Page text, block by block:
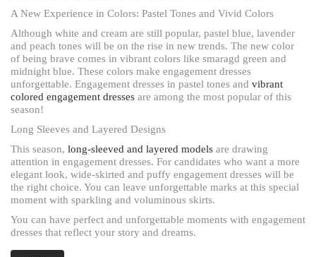
A New Experience in Colors: Pastel Tones and Vivid Colors
Although white and cream are still popular, pastel blue, lavender
and peach tones will be on the rise in new trends. The new color
of being brave comes in vibrant colors like smaragd green and
midnight blue. These colors make engagement dresses
unforgettable. Engagement dresses in pastel tones and vibrant
colored engagement dresses are among the most popular of this
season!
Long Sleeves and Layered Designs
This season, long-sleeved and layered models are drawing
attention in engagement dresses. For candidates who want a more
elegant look, wide-skirted and puffy engagement dresses will be
the right choice. You can leave unforgettable marks at this special
moment with sparkling and voluminous skirts.
You can have perfect and unforgettable moments with engagement
dresses that reflect your story and dreams.